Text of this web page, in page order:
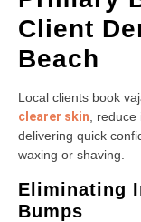
Client
Beach
Local clients book
clearer skin ,
delivering quick
waxing or shaving.
Eliminating
Bumps